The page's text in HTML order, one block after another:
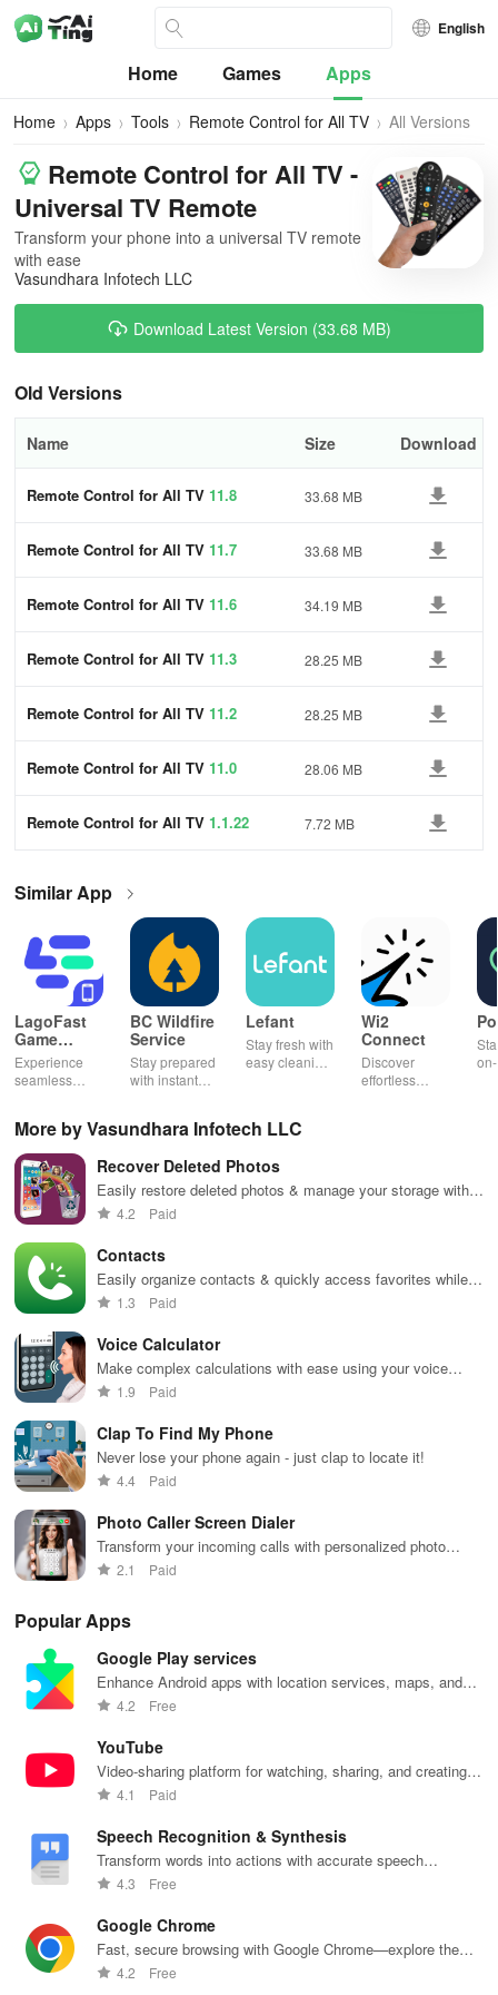
English
Home Games Apps
Home Apps Tools Remote Control for All TV All Versions
Remote Control for All TV -
Universal TV Remote
Transform your phone into a universal TV remote
with ease
Vasundhara Infotech LLC
Download Latest Version (33.68 MB)
Old Versions
Name Size Download
Remote Control for All TV 11.8 33.68 MB
Remote Control for All TV 11.7 33.68 MB
Remote Control for All TV 11.6 34.19 MB
Remote Control for All TV 11.3 28.25 MB
Remote Control for All TV 11.2 28.25 MB
Remote Control for All TV 11.0 28.06 MB
Remote Control for All TV 1.1.22 7.72 MB
Similar App
LagoFast
Game
Booster:
Low Lag
Experience
seamless
lag reduction,
global server
coverage, and
easy one-tap
boosting!
BC Wildfire
Service
Stay prepared
with instant
maps, & timely
your
community
safe and
informed.
Lefant
Stay fresh with
easy cleaning
updates for a
at your
fingertips!
Wi2
Connect
Discover
effortless
features
across various
More by Vasundhara Infotech LLC
Recover Deleted Photos
Easily restore deleted photos & manage your storage with
powerful backup & duplicate removal features for peace of
4.2 Paid
Contacts
Easily organize contacts & quickly access favorites while
tracking calls for a seamless communication experience.
1.3 Paid
Voice Calculator
Make complex calculations with ease using your voice
commands
1.9 Paid
Clap To Find My Phone
Never lose your phone again - just clap to locate it!
4.4 Paid
Photo Caller Screen Dialer
Transform your incoming calls with personalized photo
caller ID and dialer themes.
2.1 Paid
Popular Apps
Google Play services
Enhance Android apps with location services, maps, and
push notifications
4.2 Free
YouTube
Video-sharing platform for watching, sharing, and creating
content.
4.1 Paid
Speech Recognition & Synthesis
Transform words into actions with accurate speech
recognition technology.
4.3 Free
Google Chrome
Fast, secure browsing with Google Chrome—explore the
web effortlessly.
4.2 Free